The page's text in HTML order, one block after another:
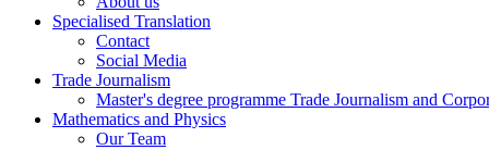
Specialised Translation
Contact
Social Media
Trade Journalism
Master's degree programme Trade Journalism and
Mathematics and Physics
Our Team